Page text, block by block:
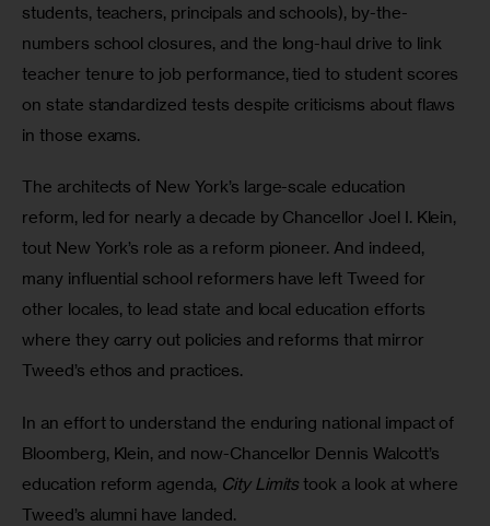
students, teachers, principals and schools), by-the-
numbers school closures, and the long-haul drive to link
teacher tenure to job performance, tied to student scores
on state standardized tests despite criticisms about flaws
in those exams.
The architects of New York’s large-scale education
reform, led for nearly a decade by Chancellor Joel I. Klein,
tout New York’s role as a reform pioneer. And indeed,
many influential school reformers have left Tweed for
other locales, to lead state and local education efforts
where they carry out policies and reforms that mirror
Tweed’s ethos and practices.
In an effort to understand the enduring national impact of
Bloomberg, Klein, and now-Chancellor Dennis Walcott’s
education reform agenda, City Limits took a look at where
Tweed’s alumni have landed.